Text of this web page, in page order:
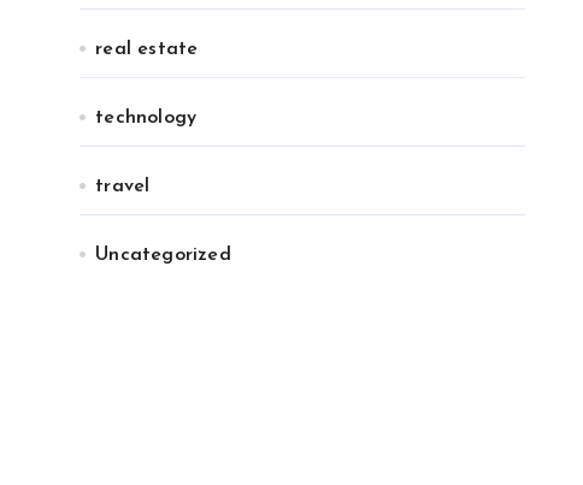
real estate
technology
travel
Uncategorized